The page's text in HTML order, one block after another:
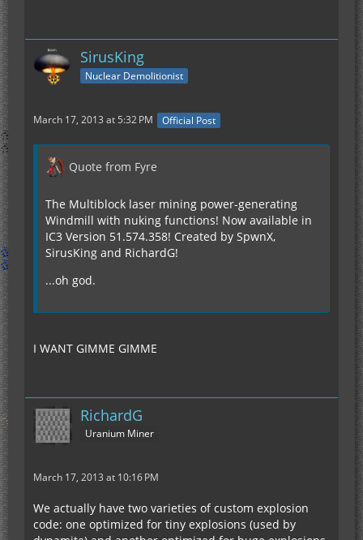
SirusKing
Nuclear Demolitionist
March 17, 2013 at 5:32 PM Official Post
Quote from Fyre
The Multiblock laser mining power-generating
Windmill with nuking functions! Now available in
IC3 Version 51.574.358! Created by SpwnX,
SirusKing and RichardG!
...oh god.
I WANT GIMME GIMME
RichardG
Uranium Miner
March 17, 2013 at 10:16 PM
We actually have two varieties of custom explosion
code: one optimized for tiny explosions (used by